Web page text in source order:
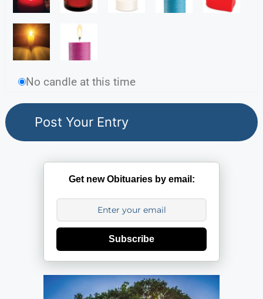
No candle at this time
Get new Obituaries by email:
Subscribe